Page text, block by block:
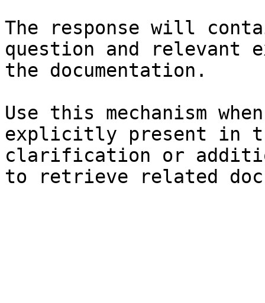
The response will
question and relevant
the documentation.
Use this mechanism
explicitly present in
clarification or